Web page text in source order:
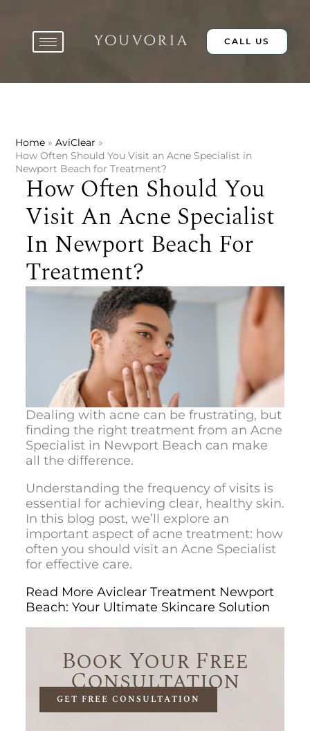
content
CALL US
Home
AviClear
How Often Should You Visit an Acne Specialist in
Newport Beach for Treatment?
How Often Should You
Visit An Acne Specialist
In Newport Beach For
Treatment?
Dealing with acne can be frustrating, but
finding the right treatment from an Acne
Specialist in Newport Beach can make
all the difference.
Understanding the frequency of visits is
essential for achieving clear, healthy skin.
In this blog post, we’ll explore an
important aspect of acne treatment: how
often you should visit an Acne Specialist
for effective care.
Read More Aviclear Treatment Newport
Beach: Your Ultimate Skincare Solution
Book Your Free
Consultation
GET FREE CONSULTATION